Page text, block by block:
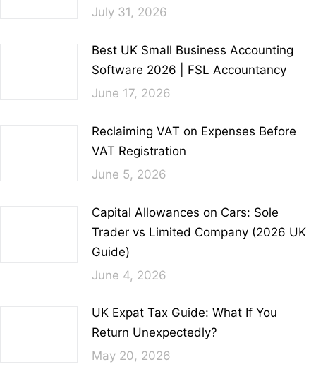
July 31, 2026
Best UK Small Business Accounting
Software 2026 | FSL Accountancy
June 17, 2026
Reclaiming VAT on Expenses Before
VAT Registration
June 5, 2026
Capital Allowances on Cars: Sole
Trader vs Limited Company (2026 UK
Guide)
June 4, 2026
UK Expat Tax Guide: What If You
Return Unexpectedly?
May 20, 2026